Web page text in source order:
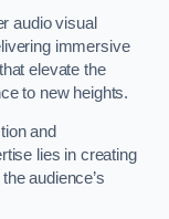
audio visual
immersive
elevate the
to new heights.
and
lies in creating
audience’s